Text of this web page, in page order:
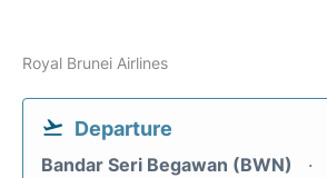
Royal Brunei Airlines
Departure
Bandar Seri Begawan (BWN)